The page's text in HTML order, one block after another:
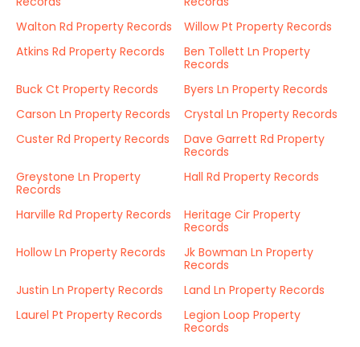
Walton Rd Property Records
Willow Pt Property Records
Atkins Rd Property Records
Ben Tollett Ln Property
Records
Buck Ct Property Records
Byers Ln Property Records
Carson Ln Property Records
Crystal Ln Property Records
Custer Rd Property Records
Dave Garrett Rd Property
Records
Greystone Ln Property
Records
Hall Rd Property Records
Harville Rd Property Records
Heritage Cir Property
Records
Hollow Ln Property Records
Jk Bowman Ln Property
Records
Justin Ln Property Records
Land Ln Property Records
Laurel Pt Property Records
Legion Loop Property
Records